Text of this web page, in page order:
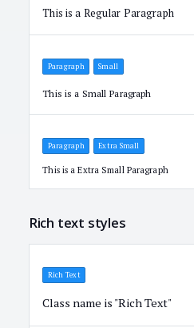
This is a Regular Paragraph
This is a Small Paragraph
Paragraph Small
This is a Extra Small Paragraph
Paragraph Extra Small
Rich text styles
Class name is "Rich Text"
Rich Text